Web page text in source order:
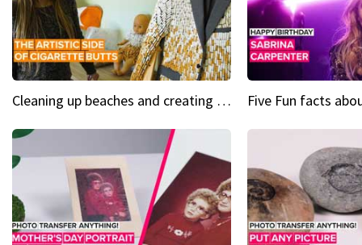
Cleaning up beaches and creating art, one butt at a time